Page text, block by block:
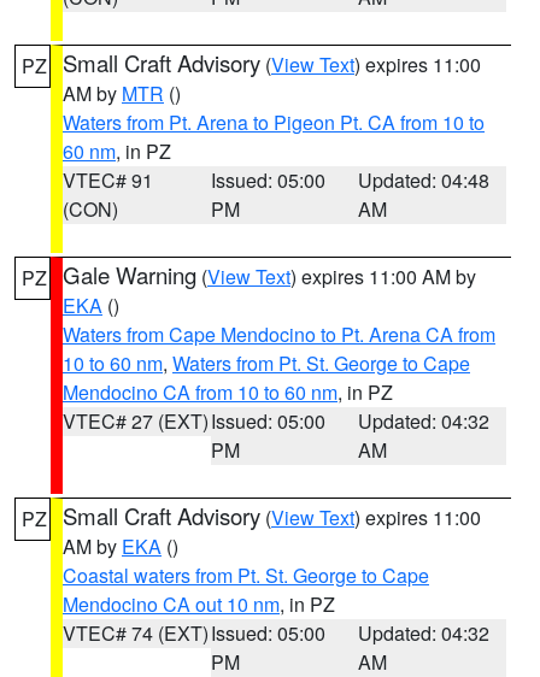
PZ Small Craft Advisory (View Text) expires 11:00
AM by MTR ()
Waters from Pt. Arena to Pigeon Pt. CA from 10 to
60 nm, in PZ
VTEC# 91
(CON)
Issued: 05:00
PM
Updated: 04:48
AM
PZ Gale Warning (View Text) expires 11:00 AM by
EKA ()
Waters from Cape Mendocino to Pt. Arena CA from
10 to 60 nm, Waters from Pt. St. George to Cape
Mendocino CA from 10 to 60 nm, in PZ
VTEC# 27 (EXT)Issued: 05:00
PM
Updated: 04:32
AM
PZ Small Craft Advisory (View Text) expires 11:00
AM by EKA ()
Coastal waters from Pt. St. George to Cape
Mendocino CA out 10 nm, in PZ
VTEC# 74 (EXT)Issued: 05:00
PM
Updated: 04:32
AM